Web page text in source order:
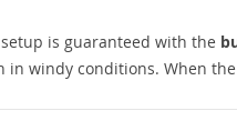
is guaranteed with the
in windy conditions. When